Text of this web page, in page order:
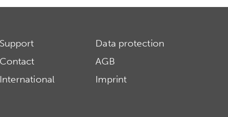
Support
Contact
International
Data protection
AGB
Imprint